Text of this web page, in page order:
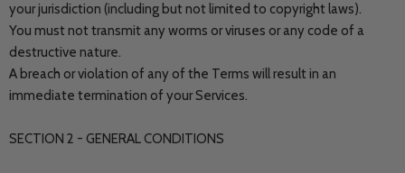
your jurisdiction (including but not limited to copyright laws).
You must not transmit any worms or viruses or any code of a
destructive nature.
A breach or violation of any of the Terms will result in an
immediate termination of your Services.
SECTION 2 - GENERAL CONDITIONS